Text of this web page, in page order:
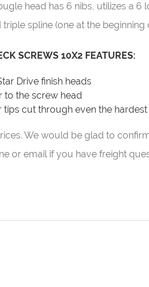
head has 6 nibs, utilizes a
spline (one at the
SCREWS 10X2 FEATURES:
Drive finish heads
the screw head
tips cut through even the
We would be glad to
or email if you have freight